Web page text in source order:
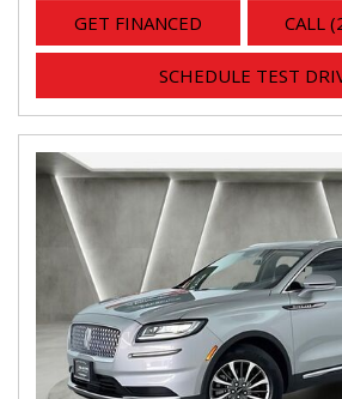
GET FINANCED CALL
SCHEDULE TEST